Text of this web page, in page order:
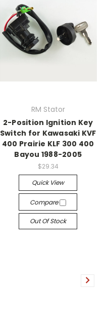
RM Stator
2-Position Ignition Key
Switch for Kawasaki KVF
400 Prairie KLF 300 400
Bayou 1988-2005
$29.34
Quick View
Compare
Out Of Stock